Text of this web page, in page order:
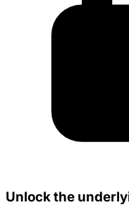
Unlock the